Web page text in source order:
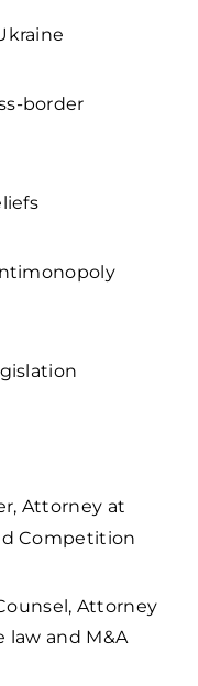
border
Attorney at
Competition
Attorney
law and M&A